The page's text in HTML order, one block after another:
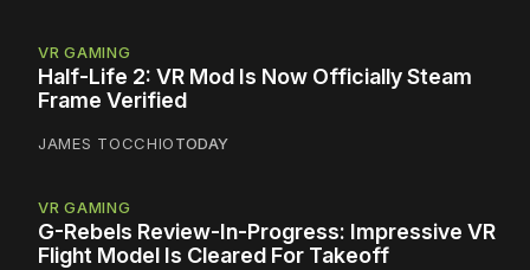
VR GAMING
Half-Life 2: VR Mod Is Now Officially Steam
Frame Verified
JAMES TOCCHIOTODAY
VR GAMING
G-Rebels Review-In-Progress: Impressive VR
Flight Model Is Cleared For Takeoff